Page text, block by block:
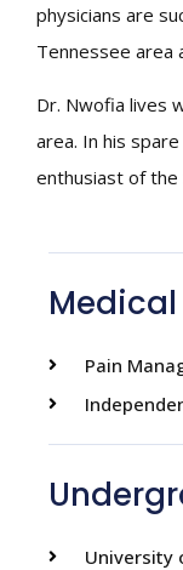
physicians are
Tennessee area
Dr. Nwofia lives
area. In his
enthusiast of the
Pain
University